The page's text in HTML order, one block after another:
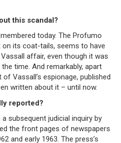
this scandal?
today. The Profumo
its coat-tails, seems to have
affair, even though it was
time. And remarkably, apart
Vassall’s espionage, published
written about it – until now.
reported?
subsequent judicial inquiry by
the front pages of newspapers
and early 1963. The press’s